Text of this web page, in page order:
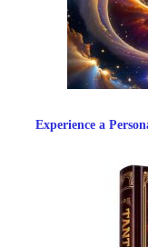
Experience a